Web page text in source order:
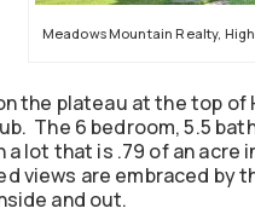
Meadows Mountain Realty,
the plateau at the top of
The 6 bedroom, 5.5
lot that is .79 of an acre
views are embraced by
and out.